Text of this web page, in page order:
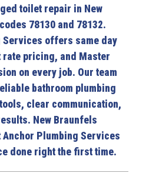
toilet repair in New
78130 and 78132.
Services offers same day
pricing, and Master
on every job. Our team
bathroom plumbing
clear communication,
New Braunfels
Anchor Plumbing Services
done right the first time.